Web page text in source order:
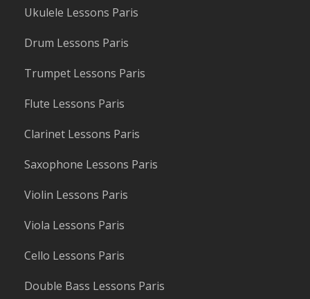
Ukulele Lessons Paris
Drum Lessons Paris
Trumpet Lessons Paris
Flute Lessons Paris
Clarinet Lessons Paris
Saxophone Lessons Paris
Violin Lessons Paris
Viola Lessons Paris
Cello Lessons Paris
Double Bass Lessons Paris